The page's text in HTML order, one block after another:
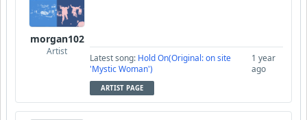
morgan102
Artist
Latest song: Hold On(Original: on site
'Mystic Woman')
1 year
ago
ARTIST PAGE